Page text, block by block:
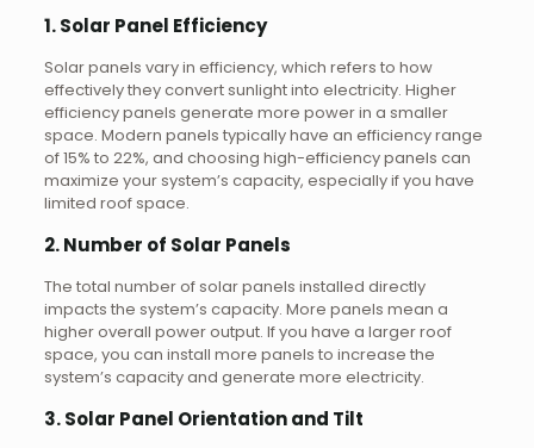
1. Solar Panel Efficiency
Solar panels vary in efficiency, which refers to how
effectively they convert sunlight into electricity. Higher
efficiency panels generate more power in a smaller
space. Modern panels typically have an efficiency range
of 15% to 22%, and choosing high-efficiency panels can
maximize your system’s capacity, especially if you have
limited roof space.
2. Number of Solar Panels
The total number of solar panels installed directly
impacts the system’s capacity. More panels mean a
higher overall power output. If you have a larger roof
space, you can install more panels to increase the
system’s capacity and generate more electricity.
3. Solar Panel Orientation and Tilt